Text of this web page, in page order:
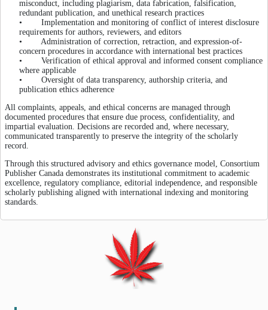
misconduct, including plagiarism, data fabrication, falsification,
redundant publication, and unethical research practices
• Implementation and monitoring of conflict of interest disclosure
requirements for authors, reviewers, and editors
• Administration of correction, retraction, and expression-of-
concern procedures in accordance with international best practices
• Verification of ethical approval and informed consent compliance
where applicable
• Oversight of data transparency, authorship criteria, and
publication ethics adherence
All complaints, appeals, and ethical concerns are managed through
documented procedures that ensure due process, confidentiality, and
impartial evaluation. Decisions are recorded and, where necessary,
communicated transparently to preserve the integrity of the scholarly
record.
Through this structured advisory and ethics governance model, Consortium
Publisher Canada demonstrates its institutional commitment to academic
excellence, regulatory compliance, editorial independence, and responsible
scholarly publishing aligned with international indexing and monitoring
standards.